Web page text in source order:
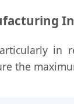
in
the